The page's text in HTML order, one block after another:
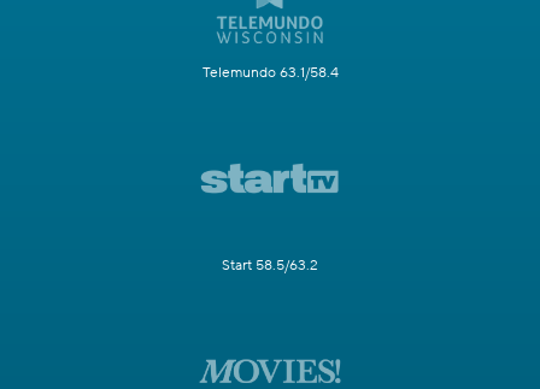
Telemundo 63.1/58.4
Start 58.5/63.2